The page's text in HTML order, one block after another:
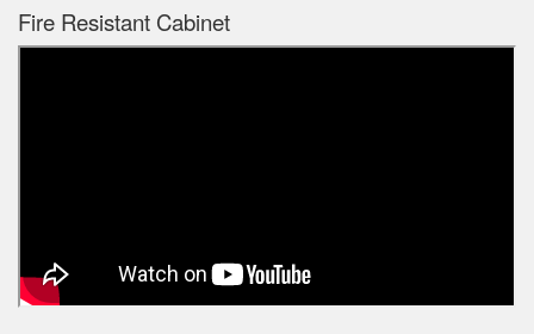
Fire Resistant Cabinet